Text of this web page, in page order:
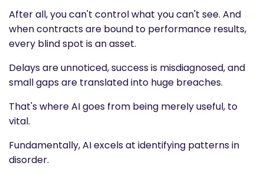
After all, you can't control what you can't see. And
when contracts are bound to performance results,
every blind spot is an asset.
Delays are unnoticed, success is misdiagnosed, and
small gaps are translated into huge breaches.
That's where AI goes from being merely useful, to
vital.
Fundamentally, AI excels at identifying patterns in
disorder.